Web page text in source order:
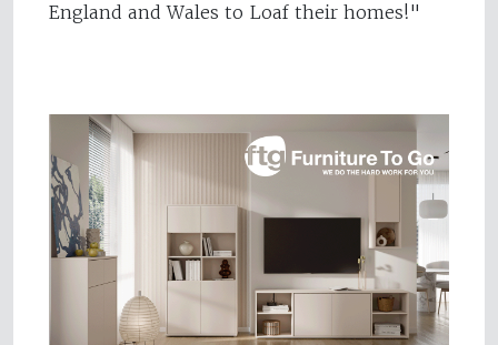
England and Wales to Loaf their homes!"